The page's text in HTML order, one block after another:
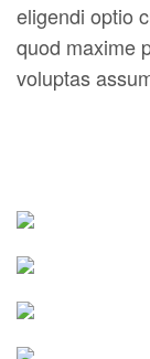
eligendi optio
quod maxime
voluptas